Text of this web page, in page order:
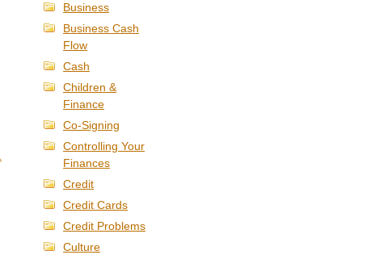
Business
Business Cash
Flow
Cash
Children &
Finance
Co-Signing
Controlling Your
Finances
Credit
Credit Cards
Credit Problems
Culture